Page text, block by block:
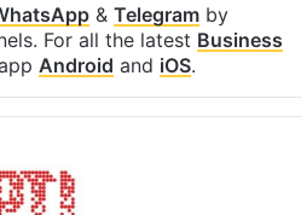
& Telegramby
For all the latest Business
Android and iOS.